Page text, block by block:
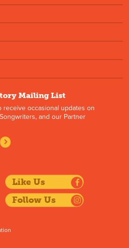
Mailing List
receive occasional updates on
and our Partner
Like Us
Follow Us